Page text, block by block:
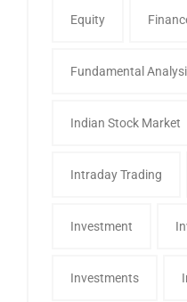
Equity
Fundamental
Indian Stock Market
Intraday Trading
Investment
Investments